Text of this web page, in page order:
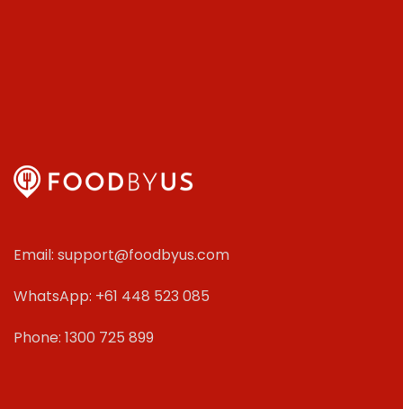
Email: support@foodbyus.com
WhatsApp: +61 448 523 085
Phone: 1300 725 899